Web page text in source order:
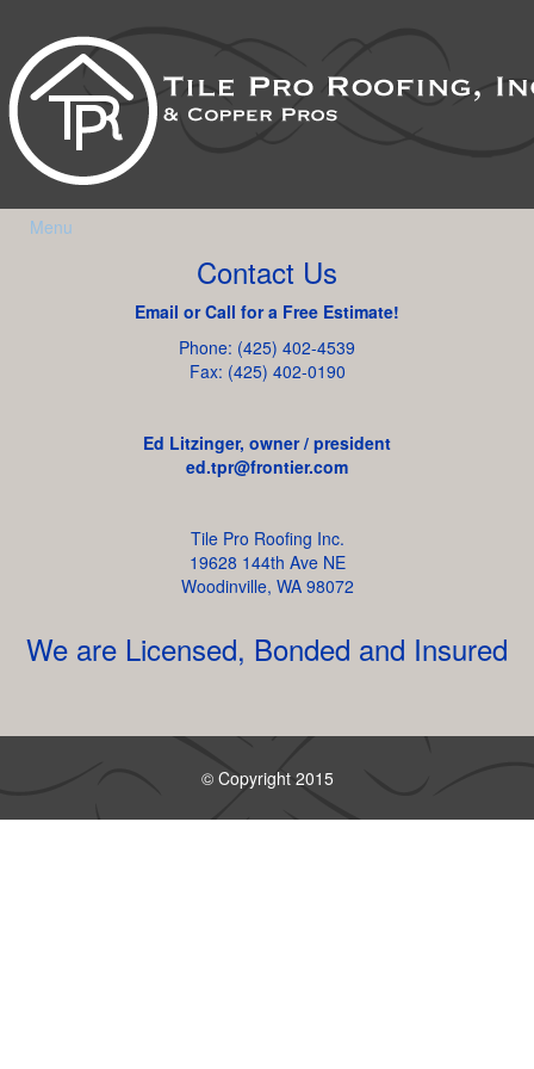
Menu
Contact Us
Email or Call for a Free Estimate!
Phone: (425) 402-4539
Fax: (425) 402-0190
Ed Litzinger, owner / president
ed.tpr@frontier.com
Tile Pro Roofing Inc.
19628 144th Ave NE
Woodinville, WA 98072
We are Licensed, Bonded and Insured
© Copyright 2015